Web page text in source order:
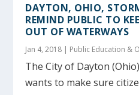
DAYTON, OHIO,
REMIND PUBLIC TO
OUT OF WATERWAYS
Jan 4, 2018 | Public Education &
The City of Dayton
wants to make sure